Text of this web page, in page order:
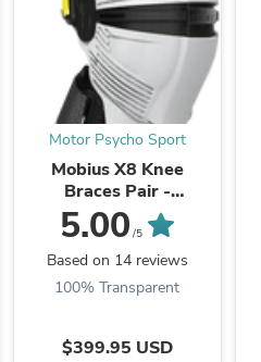
Motor Psycho Sport
Mobius X8 Knee
Braces Pair -
White/Yellow
5.00 /5
Based on 14 reviews
100% Transparent
$399.95 USD